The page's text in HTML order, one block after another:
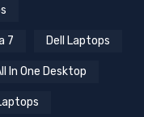
7 Dell Laptops
In One Desktop